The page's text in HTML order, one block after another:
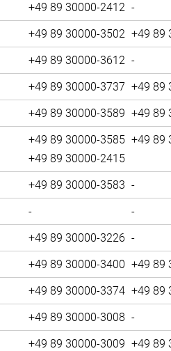
+49 89 30000-2412 -
+49 89 30000-3502 +49 89
+49 89 30000-3612 -
+49 89 30000-3737 +49 89
+49 89 30000-3589 +49 89
+49 89 30000-3585
+49 89 30000-2415
+49 89
+49 89 30000-3583 -
- -
+49 89 30000-3226 -
+49 89 30000-3400 +49 89
+49 89 30000-3374 +49 89
+49 89 30000-3008 -
+49 89 30000-3009 +49 89